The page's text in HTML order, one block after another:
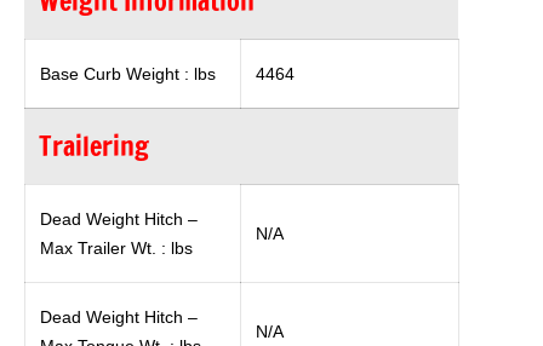
Base Curb Weight : lbs 4464
Trailering
Dead Weight Hitch –
Max Trailer Wt. : lbs
N/A
Dead Weight Hitch –
N/A